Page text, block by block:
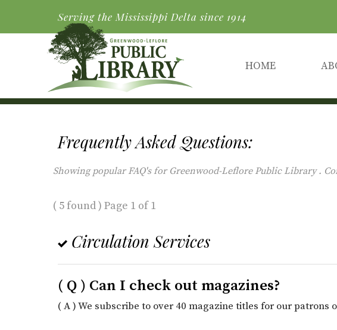
Serving the Mississippi Delta since 1914
HOME
Frequently Asked Questions:
Showing popular FAQ's for Greenwood-Leflore Public Library .
( 5 found ) Page 1 of 1
Circulation Services
( Q ) Can I check out magazines?
( A ) We subscribe to over 40 magazine titles for our